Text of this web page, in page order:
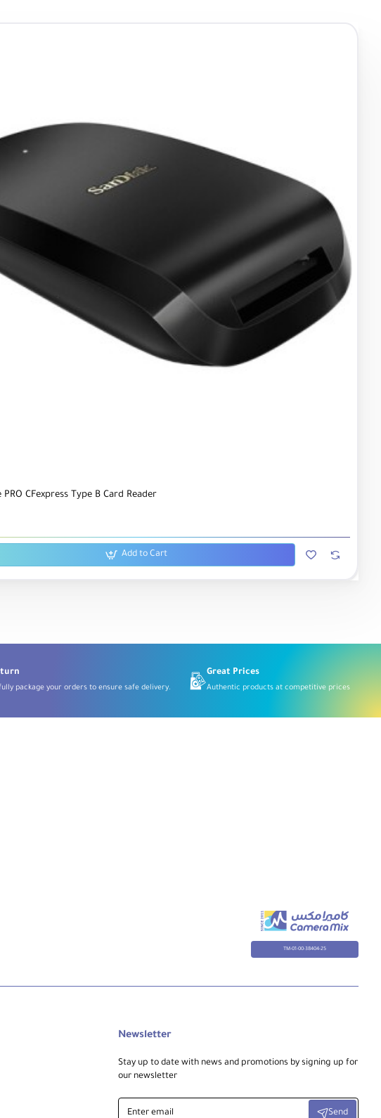
CFexpress Type B Card Reader
Add to Cart
package your orders to ensure safe delivery.
Great Prices
Authentic products at competitive prices
TM-01-00-38404-25
Newsletter
Stay up to date with news and promotions by signing up for
our newsletter
Enter
email
Send